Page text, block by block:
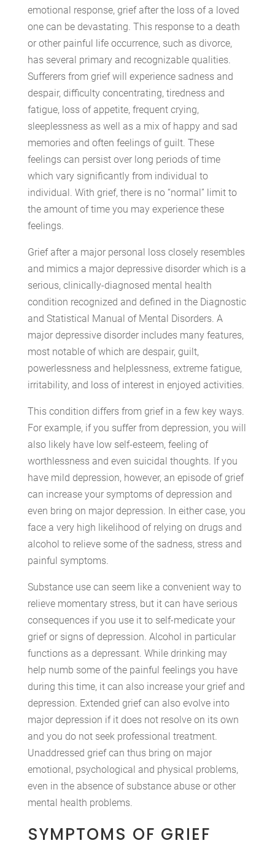
emotional response, grief after the loss of a loved
one can be devastating. This response to a death
or other painful life occurrence, such as divorce,
has several primary and recognizable qualities.
Sufferers from grief will experience sadness and
despair, difficulty concentrating, tiredness and
fatigue, loss of appetite, frequent crying,
sleeplessness as well as a mix of happy and sad
memories and often feelings of guilt. These
feelings can persist over long periods of time
which vary significantly from individual to
individual. With grief, there is no “normal” limit to
the amount of time you may experience these
feelings.
Grief after a major personal loss closely resembles
and mimics a major depressive disorder which is a
serious, clinically-diagnosed mental health
condition recognized and defined in the Diagnostic
and Statistical Manual of Mental Disorders. A
major depressive disorder includes many features,
most notable of which are despair, guilt,
powerlessness and helplessness, extreme fatigue,
irritability, and loss of interest in enjoyed activities.
This condition differs from grief in a few key ways.
For example, if you suffer from depression, you will
also likely have low self-esteem, feeling of
worthlessness and even suicidal thoughts. If you
have mild depression, however, an episode of grief
can increase your symptoms of depression and
even bring on major depression. In either case, you
face a very high likelihood of relying on drugs and
alcohol to relieve some of the sadness, stress and
painful symptoms.
Substance use can seem like a convenient way to
relieve momentary stress, but it can have serious
consequences if you use it to self-medicate your
grief or signs of depression. Alcohol in particular
functions as a depressant. While drinking may
help numb some of the painful feelings you have
during this time, it can also increase your grief and
depression. Extended grief can also evolve into
major depression if it does not resolve on its own
and you do not seek professional treatment.
Unaddressed grief can thus bring on major
emotional, psychological and physical problems,
even in the absence of substance abuse or other
mental health problems.
SYMPTOMS OF GRIEF